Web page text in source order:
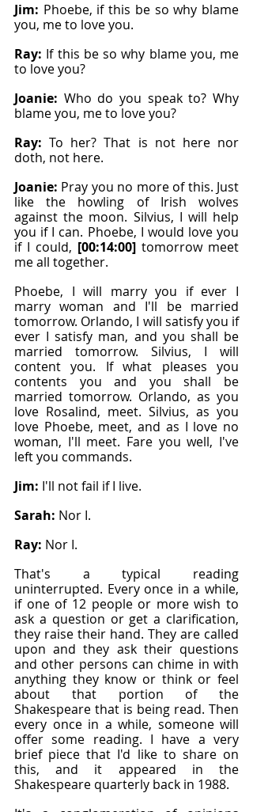
Jim: Phoebe, if this be so why blame
you, me to love you.
Ray: If this be so why blame you, me
to love you?
Joanie: Who do you speak to? Why
blame you, me to love you?
Ray: To her? That is not here nor
doth, not here.
Joanie: Pray you no more of this. Just
like the howling of Irish wolves
against the moon. Silvius, I will help
you if I can. Phoebe, I would love you
if I could, [00:14:00] tomorrow meet
me all together.
Phoebe, I will marry you if ever I
marry woman and I'll be married
tomorrow. Orlando, I will satisfy you if
ever I satisfy man, and you shall be
married tomorrow. Silvius, I will
content you. If what pleases you
contents you and you shall be
married tomorrow. Orlando, as you
love Rosalind, meet. Silvius, as you
love Phoebe, meet, and as I love no
woman, I'll meet. Fare you well, I've
left you commands.
Jim: I'll not fail if I live.
Sarah: Nor I.
Ray: Nor I.
That's a typical reading
uninterrupted. Every once in a while,
if one of 12 people or more wish to
ask a question or get a clarification,
they raise their hand. They are called
upon and they ask their questions
and other persons can chime in with
anything they know or think or feel
about that portion of the
Shakespeare that is being read. Then
every once in a while, someone will
offer some reading. I have a very
brief piece that I'd like to share on
this, and it appeared in the
Shakespeare quarterly back in 1988.